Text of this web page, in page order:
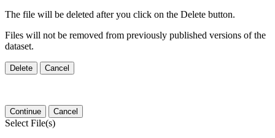
The file will be deleted after you click on the Delete button.
Files will not be removed from previously published versions of the
dataset.
Delete Cancel
Continue Cancel
Select File(s)